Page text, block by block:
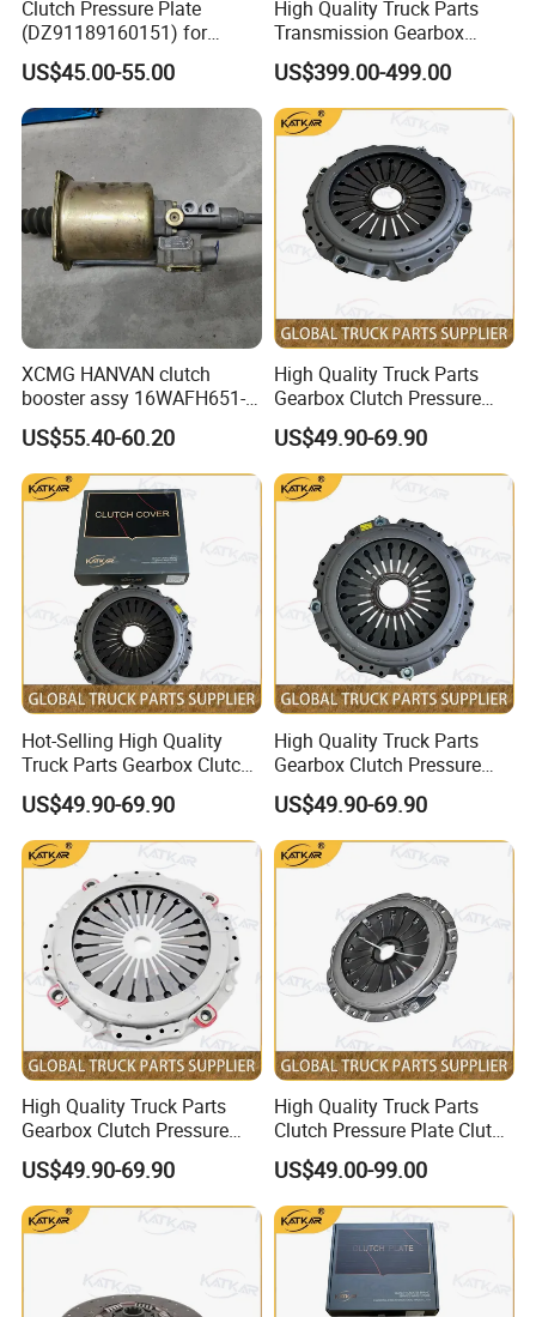
quantity of your order.
Clutch Pressure Plate
(DZ91189160151) for
Shacman M3000
US$45.00-55.00
High Quality Truck Parts
Transmission Gearbox
Clutch Booster 1607100-
A8u-D for FAW J6 Jh6 J6p
J7
US$399.00-499.00
XCMG HANVAN clutch
booster assy 16WAFH651-
20210 1604WKAW111R-050
1604WLAM111-050
1604WLAM511-050
WG9725230042 XCMG
truck spare parts
US$55.40-60.20
High Quality Truck Parts
Gearbox Clutch Pressure
Plate Clutch Cover
Dz9114160034 for
Shacman F3000 M3000
X3000 X5000
US$49.90-69.90
Hot-Selling High Quality
Truck Parts Gearbox Clutch
Pressure Plate Clutch Cover
Dz91189160031 for
Shacman F3000 M3000
X3000 X5000
US$49.90-69.90
High Quality Truck Parts
Gearbox Clutch Pressure
Plate Clutch Cover
Sz916000702 for Shacman
F3000 M3000 X3000 X5000
US$49.90-69.90
High Quality Truck Parts
Gearbox Clutch Pressure
Plate Clutch Cover
712W30000-6001 for
Sinotruk Tx Sitrak C7h
US$49.90-69.90
High Quality Truck Parts
Clutch Pressure Plate Clutch
Cover Wg9921161201 for
Sinotruk HOWO A7 Tx Sitrak
C7h V7
US$49.00-99.00